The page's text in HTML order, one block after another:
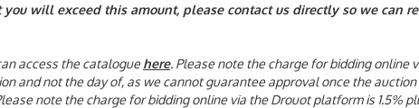
will exceed this amount, please contact us directly so we can
access the catalogue here. Please note the charge for bidding online
and not the day of, as we cannot guarantee approval once the auction
note the charge for bidding online via the Drouot platform is 1.5%